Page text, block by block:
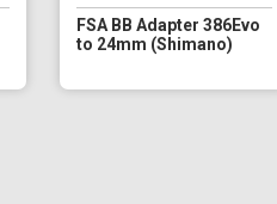
FSA BB Adapter 386Evo
to 24mm (Shimano)